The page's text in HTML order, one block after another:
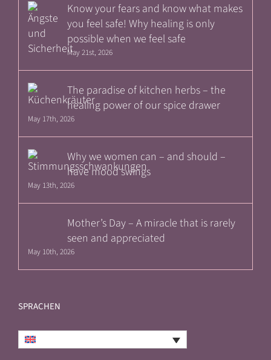
Know your fears and know what makes
you feel safe! Why healing is only
possible when we feel safe
May 21st, 2026
The paradise of kitchen herbs – the
healing power of our spice drawer
May 17th, 2026
Why we women can – and should –
have mood swings
May 13th, 2026
Mother’s Day – A miracle that is rarely
seen and appreciated
May 10th, 2026
SPRACHEN